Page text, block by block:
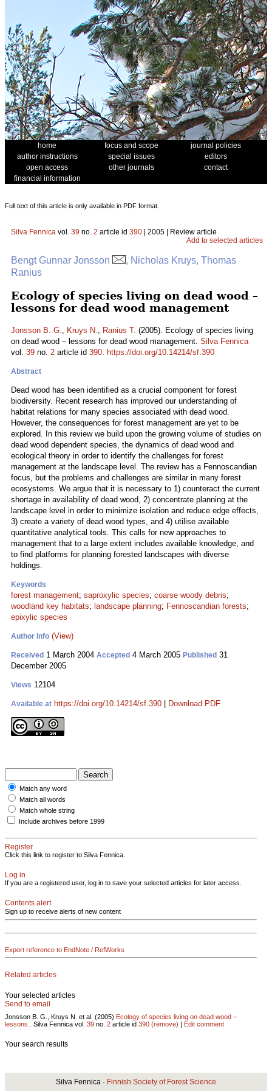
home focus and scope
journal policies
author instructions
special issues
editors
open access
other journals
contact
financial information
Full text of this article is only available in PDF format.
Silva Fennica vol. 39 no. 2 article id 390 | 2005 | Review article
Add to selected articles
Bengt Gunnar Jonsson
, Nicholas Kruys, Thomas
Ranius
Ecology of species living on dead wood –
lessons for dead wood management
Jonsson B. G., Kruys N., Ranius T. (2005). Ecology of species living
on dead wood – lessons for dead wood management. Silva Fennica
vol. 39 no. 2 article id 390. https://doi.org/10.14214/sf.390
Abstract
Dead wood has been identified as a crucial component for forest
biodiversity. Recent research has improved our understanding of
habitat relations for many species associated with dead wood.
However, the consequences for forest management are yet to be
explored. In this review we build upon the growing volume of studies on
dead wood dependent species, the dynamics of dead wood and
ecological theory in order to identify the challenges for forest
management at the landscape level. The review has a Fennoscandian
focus, but the problems and challenges are similar in many forest
ecosystems. We argue that it is necessary to 1) counteract the current
shortage in availability of dead wood, 2) concentrate planning at the
landscape level in order to minimize isolation and reduce edge effects,
3) create a variety of dead wood types, and 4) utilise available
quantitative analytical tools. This calls for new approaches to
management that to a large extent includes available knowledge, and
to find platforms for planning forested landscapes with diverse
holdings.
Keywords
forest management; saproxylic species; coarse woody debris;
woodland key habitats; landscape planning; Fennoscandian forests;
epixylic species
Author Info (View)
Received 1 March 2004 Accepted 4 March 2005 Published 31
December 2005
Views 12104
Available at https://doi.org/10.14214/sf.390 Download PDF
Match any word
Match all words
Match whole string
Include archives before 1999
Register
Click this link to register to Silva Fennica.
Log in
If you are a registered user, log in to save your selected articles for later access.
Contents alert
Sign up to receive alerts of new content
Export reference to EndNote / RefWorks
Related articles
Your selected articles
Send to email
Jonsson B. G., Kruys N. et al. (2005) Ecology of species living on dead wood –
lessons..
Silva Fennica vol. 39 no. 2 article id 390 (remove) | Edit comment
Your search results
Silva Fennica · Finnish Society of Forest Science